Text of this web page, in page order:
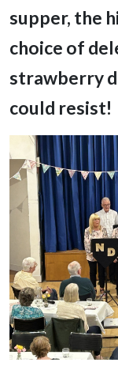
supper, the
choice of
strawberry
could resist!